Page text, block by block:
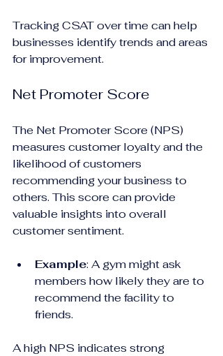
Tracking CSAT over time can help
businesses identify trends and areas
for improvement.
Net Promoter Score
The Net Promoter Score (NPS)
measures customer loyalty and the
likelihood of customers
recommending your business to
others. This score can provide
valuable insights into overall
customer sentiment.
Example: A gym might ask
members how likely they are to
recommend the facility to
friends.
A high NPS indicates strong